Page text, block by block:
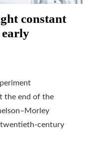
constant
early
the end of the
century